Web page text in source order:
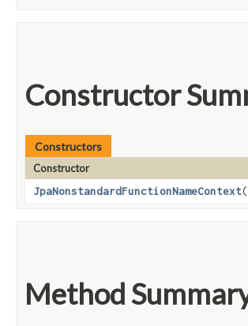
Constructor
Constructors
Constructor
JpaNonstandardFunctionNameContext
Method